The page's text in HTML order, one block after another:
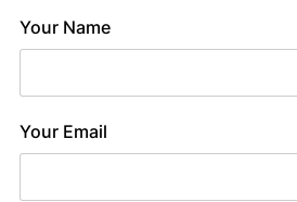
Your Name
Your Email